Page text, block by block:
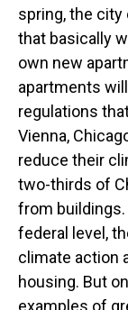
spring, the city
that basically
own new
apartments
regulations
Vienna,
reduce their
two-thirds of
from buildings.
federal level,
climate action
housing. But
examples of